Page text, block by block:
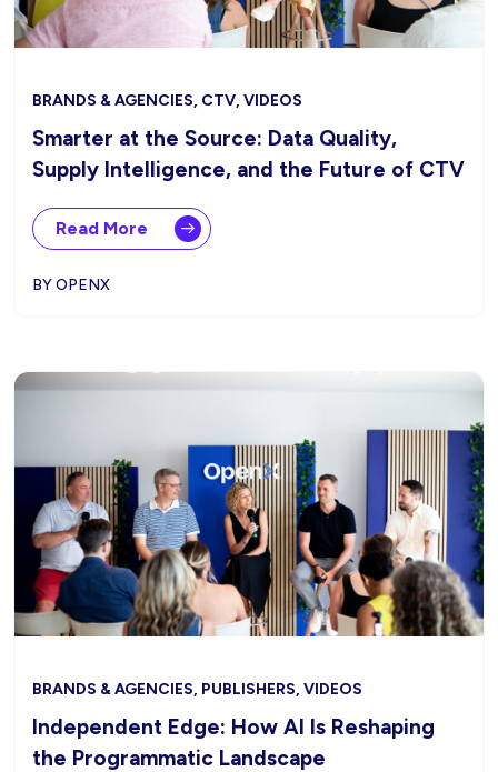
BRANDS & AGENCIES, CTV, VIDEOS
Smarter at the Source: Data Quality,
Supply Intelligence, and the Future of CTV
Read More
BY OPENX
BRANDS & AGENCIES, PUBLISHERS, VIDEOS
Independent Edge: How AI Is Reshaping
the Programmatic Landscape